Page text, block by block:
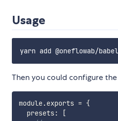
Usage
Then you could configure
module.exports = {
  presets
:
[